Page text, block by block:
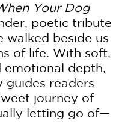
Your Dog
poetic tribute
walked beside us
of life. With soft,
emotional depth,
guides readers
journey of
letting go of—